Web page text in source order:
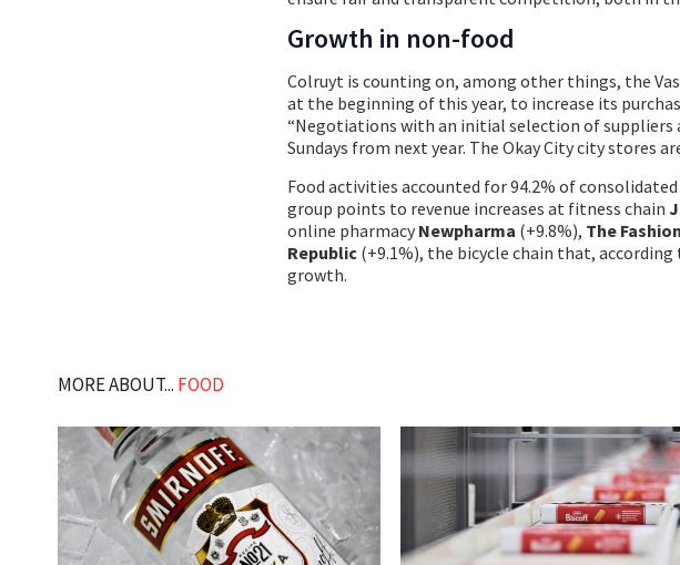
Growth in non-food
Colruyt is counting on, among other things, the
at the beginning of this year, to increase its
“Negotiations with an initial selection of suppliers
Sundays from next year. The Okay City city stores
Food activities accounted for 94.2% of
group points to revenue increases at fitness chain
online pharmacy Newpharma (+9.8%), The
Republic (+9.1%), the bicycle chain that,
growth.
MORE ABOUT... FOOD